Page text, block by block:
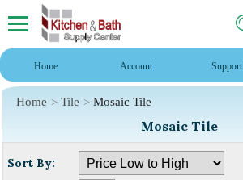
Home Account Support
Home Tile Mosaic Tile
Mosaic Tile
Sort By: